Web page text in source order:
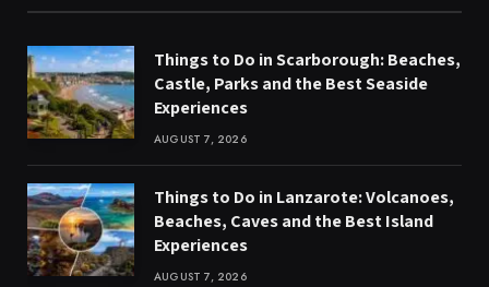
Things to Do in Scarborough: Beaches,
Castle, Parks and the Best Seaside
Experiences
AUGUST 7, 2026
Things to Do in Lanzarote: Volcanoes,
Beaches, Caves and the Best Island
Experiences
AUGUST 7, 2026